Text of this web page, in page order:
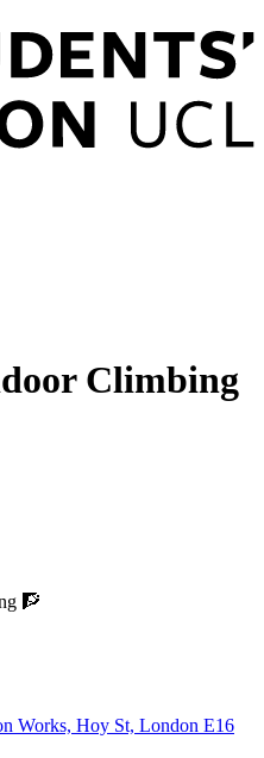
Climbing
🧗
Works, Hoy St, London E16